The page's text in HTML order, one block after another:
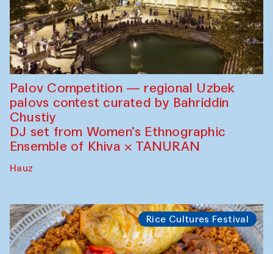
Palov Competition — regional Uzbek
palovs сontest curated by Bahriddin
Chustiy
DJ set from Women’s Ethnographic
Ensemble of Khiva × TANURAN
Hauz
Rice Cultures Festival